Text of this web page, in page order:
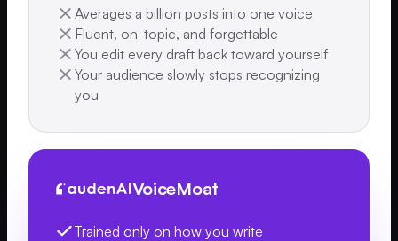
Averages a billion posts into one voice
Fluent, on-topic, and forgettable
You edit every draft back toward yourself
Your audience slowly stops recognizing
you
VoiceMoat
Trained only on how you write